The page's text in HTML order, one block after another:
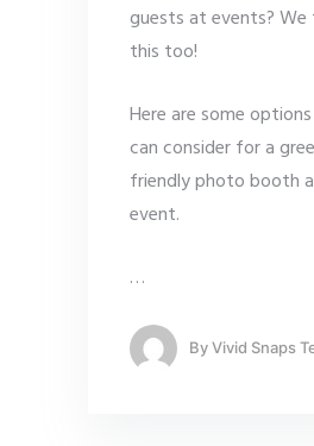
guests at events?
this too!
Here are some
can consider for a
friendly photo booth
event.
…
ByVivid Snaps